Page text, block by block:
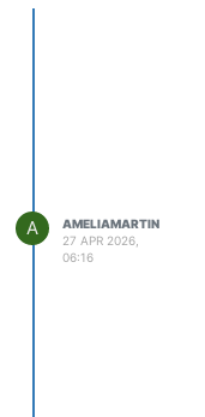
A
AMELIAMARTIN
27 APR 2026,
06:16